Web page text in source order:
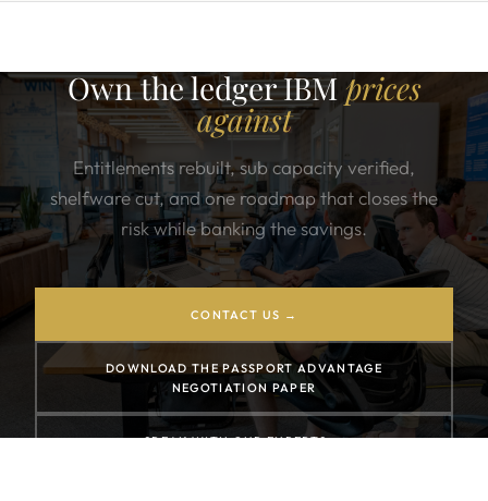
Own the ledger IBM prices
against
Entitlements rebuilt, sub capacity verified,
shelfware cut, and one roadmap that closes the
risk while banking the savings.
CONTACT US →
DOWNLOAD THE PASSPORT ADVANTAGE
NEGOTIATION PAPER
SPEAK WITH OUR EXPERTS →